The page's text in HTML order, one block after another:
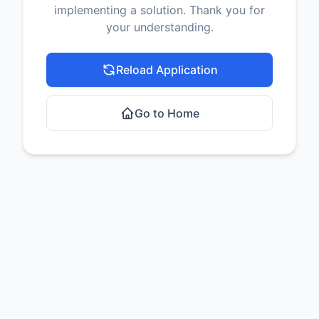
implementing a solution. Thank you for
your understanding.
Reload Application
Go to Home